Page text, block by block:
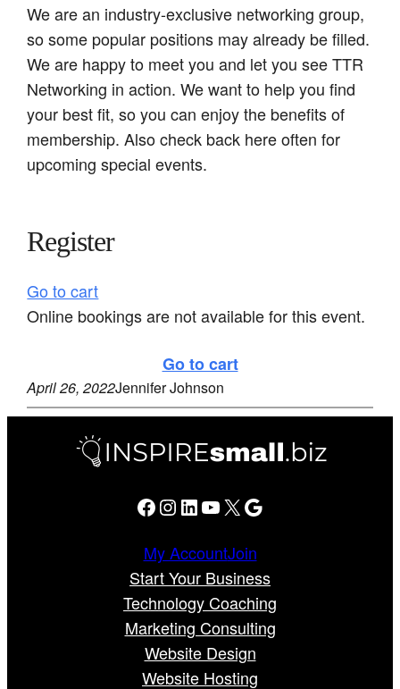
We are an industry-exclusive networking group,
so some popular positions may already be filled.
We are happy to meet you and let you see TTR
Networking in action. We want to help you find
your best fit, so you can enjoy the benefits of
membership. Also check back here often for
upcoming special events.
Register
Go to cart
Online bookings are not available for this event.
Go to cart
April 26, 2022Jennifer Johnson
Facebook Instagram LinkedIn YouTube X Google
My AccountJoin
Start Your Business
Technology Coaching
Marketing Consulting
Website Design
Website Hosting